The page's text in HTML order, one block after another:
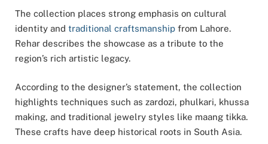
The collection places strong emphasis on cultural
identity and traditional craftsmanship from Lahore.
Rehar describes the showcase as a tribute to the
region’s rich artistic legacy.
According to the designer’s statement, the collection
highlights techniques such as zardozi, phulkari, khussa
making, and traditional jewelry styles like maang tikka.
These crafts have deep historical roots in South Asia.